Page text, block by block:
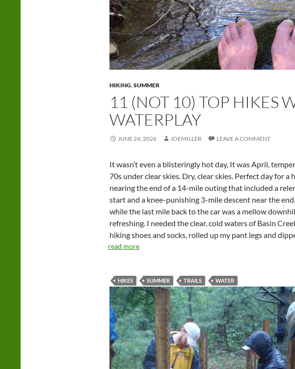
HIKING,SUMMER
11 (NOT 10) TOP HIKES
WATERPLAY
JUNE 24, 2026 JOEMILLER LEAVE A COMMENT
It wasn’t even a blisteringly hot day, It was April,
70s under clear skies. Dry, clear skies. Perfect day for a
nearing the end of a 14-mile outing that included a
start and a knee-punishing 3-mile descent near the
while the last mile back to the car was a mellow
refreshing. I needed the clear, cold waters of Basin
hiking shoes and socks, rolled up my pant legs and
read more
HIKES SUMMER TRAILS WATER